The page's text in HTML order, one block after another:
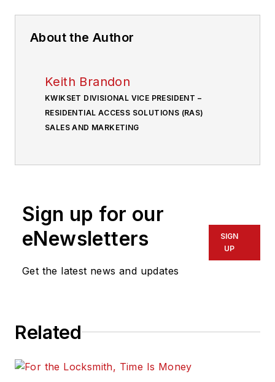
About the Author
Keith Brandon
KWIKSET DIVISIONAL VICE PRESIDENT –
RESIDENTIAL ACCESS SOLUTIONS (RAS)
SALES AND MARKETING
Sign up for our
eNewsletters
Get the latest news and updates
SIGN
UP
Related